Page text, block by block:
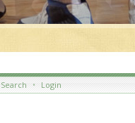
Search • Login